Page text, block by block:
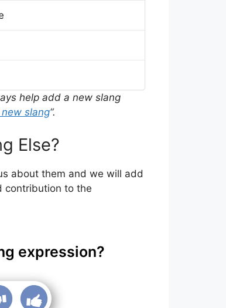
help add a new slang
slang“.
Else?
about them and we will add
contribution to the
expression?